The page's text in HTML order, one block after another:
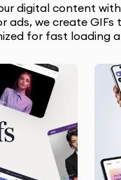
digital content
ads, we create
for fast loading